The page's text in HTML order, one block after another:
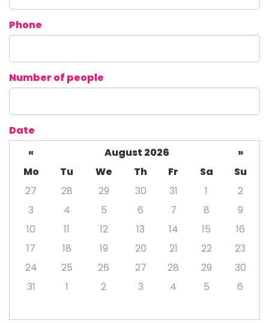
Phone
Number of people
Date
«
August 2026
»
Mo
Tu We Th Fr Sa
Su
27
28 29 30 31 1
2
3
4 5 6 7 8
9
10
11 12 13 14 15
16
17
18 19 20 21 22
23
24
25 26 27 28 29
30
31
1 2 3 4 5 6